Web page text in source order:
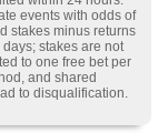
events with odds of
stakes minus returns
stakes are not
to one free bet per
and shared
to disqualification.